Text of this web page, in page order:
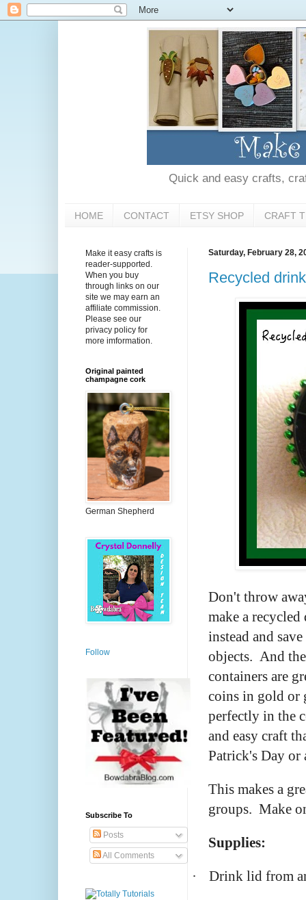
Quick and easy crafts,
HOME CONTACT ETSY SHOP CRAFT
Saturday, February 28,
Recycled
Don't throw
make a
instead and
objects. And
containers are
coins in gold or
perfectly in the
and easy craft
Patrick's Day
This makes a
groups. Make
Supplies:
· Drink lid from
Make it easy crafts is
reader-supported.
When you buy
through links on our
site we may earn an
affiliate commission.
Please see our
privacy policy for
more imformation.
Original painted
champagne cork
German Shepherd
Follow
Subscribe To
Posts
All Comments